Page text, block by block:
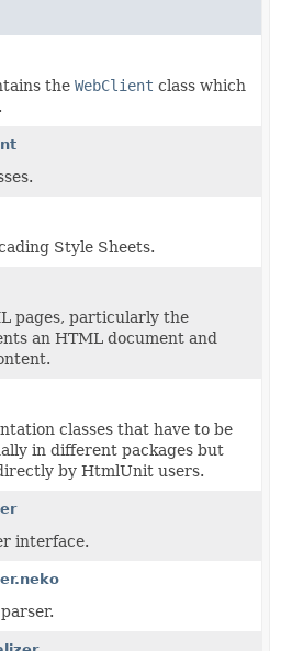
the WebClient class which
Style Sheets.
pages, particularly the
an HTML document and
classes that have to be
in different packages but
by HtmlUnit users.
interface.